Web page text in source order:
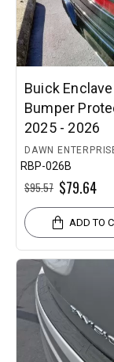
DAWN
RBP-026B
Buick
Bumper
2025 - 2026
$79.64
$95.57
ADD TO